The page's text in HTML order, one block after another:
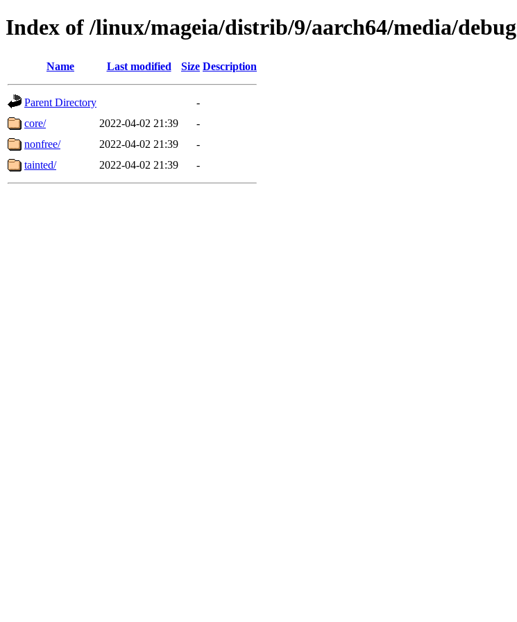
Index of /linux/mageia/distrib/9/aarch64/media/debug
Name Last modified Size Description
Parent Directory
-
core/
2022-04-02 21:39
-
nonfree/
2022-04-02 21:39
-
tainted/
2022-04-02 21:39 -